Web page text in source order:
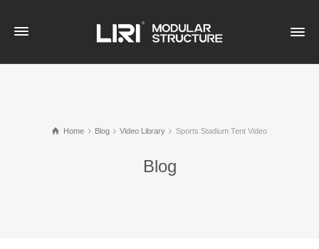
Home Blog Video Library Sports Stadium Tent Video
Blog